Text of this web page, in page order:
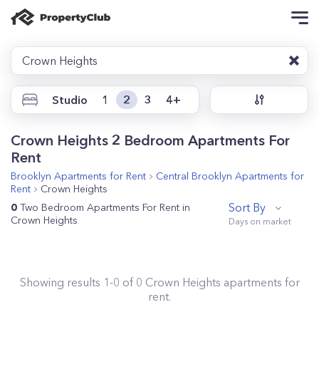
Crown Heights
Studio 1 2 3 4+
Crown Heights 2 Bedroom Apartments For
Rent
Brooklyn Apartments for Rent Central Brooklyn Apartments for
Rent
Crown Heights
0 Two Bedroom Apartments For Rent in
Crown Heights
Sort By
Showing results 1-0 of 0 Crown Heights apartments for
rent.